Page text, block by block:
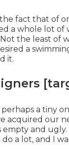
fact that of
a whole lot of
the least of
a
it.
a tiny
acquired our
empty and
a lot, and I